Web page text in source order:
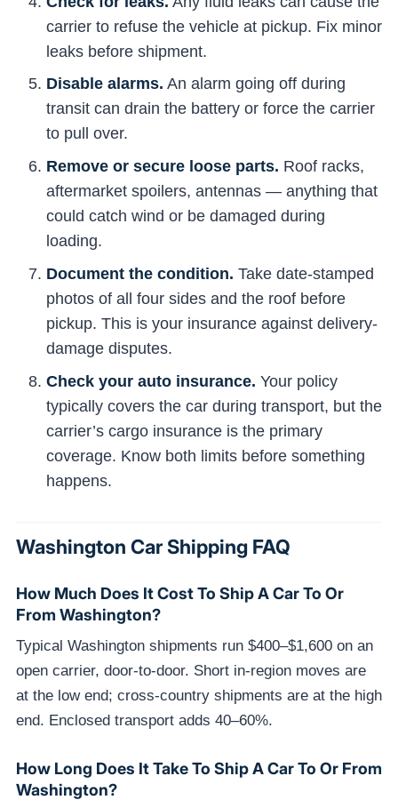
carrier to refuse the vehicle at pickup. Fix minor
leaks before shipment.
Disable alarms. An alarm going off during
transit can drain the battery or force the carrier
to pull over.
Remove or secure loose parts. Roof racks,
aftermarket spoilers, antennas — anything that
could catch wind or be damaged during
loading.
Document the condition. Take date-stamped
photos of all four sides and the roof before
pickup. This is your insurance against delivery-
damage disputes.
Check your auto insurance. Your policy
typically covers the car during transport, but the
carrier’s cargo insurance is the primary
coverage. Know both limits before something
happens.
Washington Car Shipping FAQ
How Much Does It Cost To Ship A Car To Or
From Washington?
Typical Washington shipments run $400–$1,600 on an
open carrier, door-to-door. Short in-region moves are
at the low end; cross-country shipments are at the high
end. Enclosed transport adds 40–60%.
How Long Does It Take To Ship A Car To Or From
Washington?